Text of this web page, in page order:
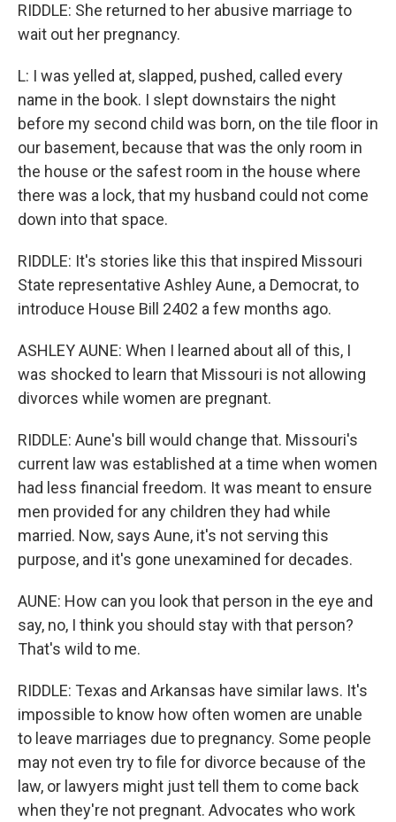
RIDDLE: She returned to her abusive marriage to
wait out her pregnancy.
L: I was yelled at, slapped, pushed, called every
name in the book. I slept downstairs the night
before my second child was born, on the tile floor in
our basement, because that was the only room in
the house or the safest room in the house where
there was a lock, that my husband could not come
down into that space.
RIDDLE: It's stories like this that inspired Missouri
State representative Ashley Aune, a Democrat, to
introduce House Bill 2402 a few months ago.
ASHLEY AUNE: When I learned about all of this, I
was shocked to learn that Missouri is not allowing
divorces while women are pregnant.
RIDDLE: Aune's bill would change that. Missouri's
current law was established at a time when women
had less financial freedom. It was meant to ensure
men provided for any children they had while
married. Now, says Aune, it's not serving this
purpose, and it's gone unexamined for decades.
AUNE: How can you look that person in the eye and
say, no, I think you should stay with that person?
That's wild to me.
RIDDLE: Texas and Arkansas have similar laws. It's
impossible to know how often women are unable
to leave marriages due to pregnancy. Some people
may not even try to file for divorce because of the
law, or lawyers might just tell them to come back
when they're not pregnant. Advocates who work